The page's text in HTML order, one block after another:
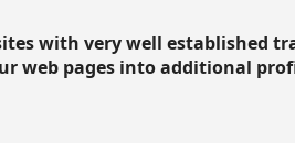
with very well established
web pages into additional